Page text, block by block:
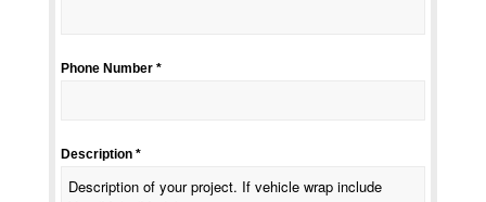
Phone Number *
Description *